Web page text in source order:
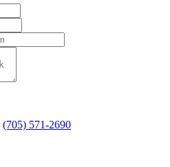
(705) 571-2690